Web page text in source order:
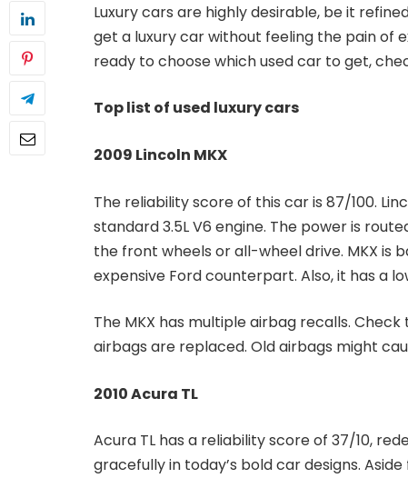
Luxury cars are highly desirable, be it
get a luxury car without feeling the pain of
ready to choose which used car to get,
Top list of used luxury cars
2009 Lincoln MKX
The reliability score of this car is 87/100.
standard 3.5L V6 engine. The power is
the front wheels or all-wheel drive. MKX is
expensive Ford counterpart. Also, it has a
The MKX has multiple airbag recalls.
airbags are replaced. Old airbags might
2010 Acura TL
Acura TL has a reliability score of 37/10,
gracefully in today’s bold car designs.